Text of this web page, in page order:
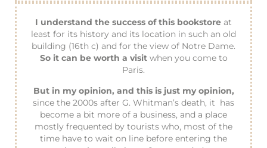
I understand the success of this bookstore at
least for its history and its location in such an old
building (16th c) and for the view of Notre Dame.
So it can be worth a visitwhen you come to
Paris.
But in my opinion, and this is just my opinion,
since the 2000s after G. Whitman’s death, it has
become a bit more of a business, and a place
mostly frequented by tourists who, most of the
time have to wait on line before entering the